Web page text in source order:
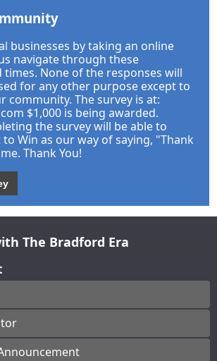
businesses by taking an online
navigate through these
None of the responses will
for any other purpose except to
community. The survey is at:
$1,000 is being awarded.
the survey will be able to
Win as our way of saying, "Thank
Thank You!
The Bradford Era